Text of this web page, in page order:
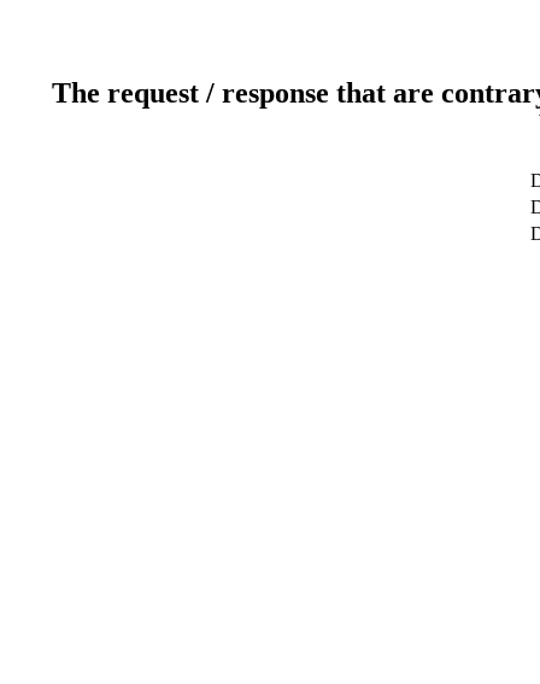
The request / response that are